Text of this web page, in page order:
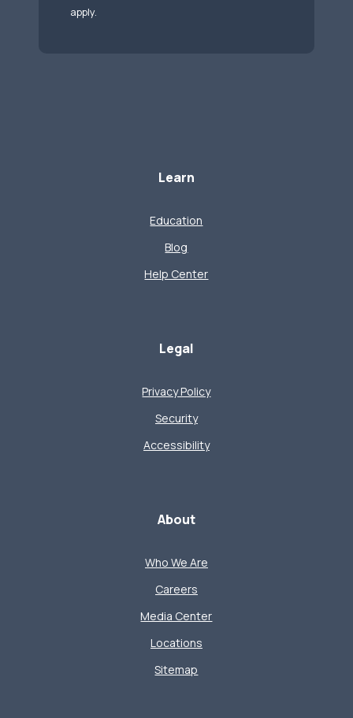
apply.
Learn
Education
Blog
Help Center
Legal
Privacy Policy
Security
Accessibility
About
Who We Are
Careers
Media Center
Locations
Sitemap